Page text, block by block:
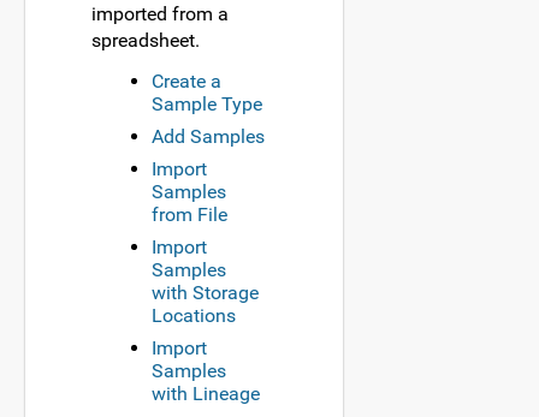
imported from a
spreadsheet.
Create a
Sample Type
Add Samples
Import
Samples
from File
Import
Samples
with Storage
Locations
Import
Samples
with Lineage